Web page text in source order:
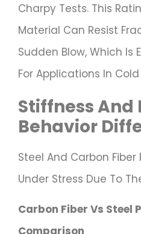
Charpy Tests. This
Material Can Resist
Sudden Blow, Which Is
For Applications In
Stiffness And
Behavior
Steel And Carbon
Under Stress Due To
Carbon Fiber Vs Steel